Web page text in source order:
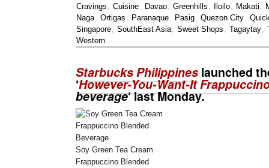
Cravings
Cuisine Davao Greenhills Iloilo Makati
Naga
Ortigas Paranaque Pasig Quezon City
Singapore
SouthEast Asia Sweet Shops Tagaytay
Western
Starbucks Philippines launched
‘However-You-Want-It
beverage‘ last Monday.
Soy Green Tea Cream
Frappuccino Blended